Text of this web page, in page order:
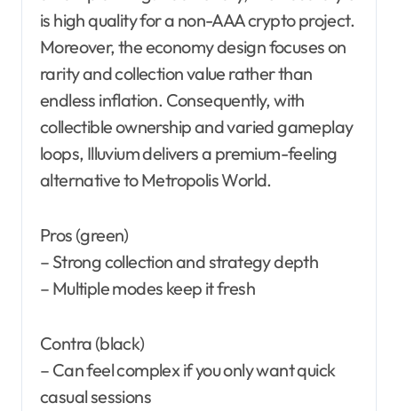
is high quality for a non-AAA crypto project.
Moreover, the economy design focuses on
rarity and collection value rather than
endless inflation. Consequently, with
collectible ownership and varied gameplay
loops, Illuvium delivers a premium-feeling
alternative to Metropolis World.
Pros (green)
– Strong collection and strategy depth
– Multiple modes keep it fresh
Contra (black)
– Can feel complex if you only want quick
casual sessions